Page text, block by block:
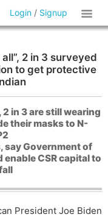
Login / Signup
2 in 3 surveyed
to get protective
in 3 are still wearing
their masks to N-
say Government of
CSR capital to
President Joe Biden